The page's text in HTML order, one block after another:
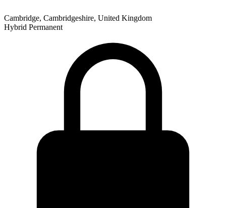
Cambridge, Cambridgeshire, United Kingdom
Hybrid Permanent